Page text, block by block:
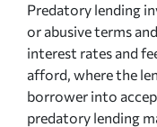
Predatory lending
or abusive terms
interest rates and
afford, where the
borrower into
predatory lending